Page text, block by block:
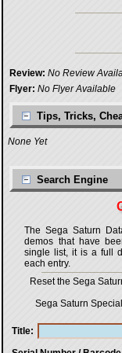
Review: No Review
Flyer: No Flyer Available
Tips, Tricks,
None Yet
Search Engine
The Sega Saturn
demos that have
single list, it is a full
each entry.
Reset the Sega
Sega Saturn
Title